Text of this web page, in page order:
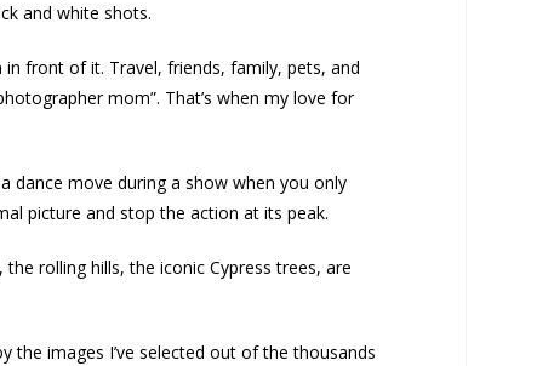
and white shots.
in front of it. Travel, friends, family, pets, and
mom”. That’s when my love for
dance move during a show when you only
picture and stop the action at its peak.
rolling hills, the iconic Cypress trees, are
the images I’ve selected out of the thousands